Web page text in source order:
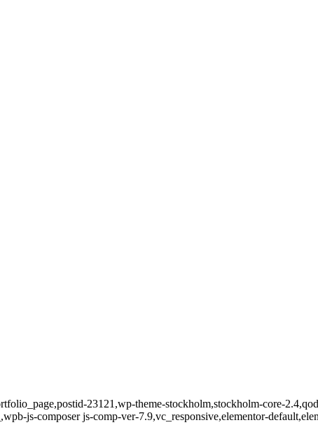
23121,wp-theme-stockholm,stockholm-core-
js-composer js-comp-ver-7.9,vc_responsive,elementor-